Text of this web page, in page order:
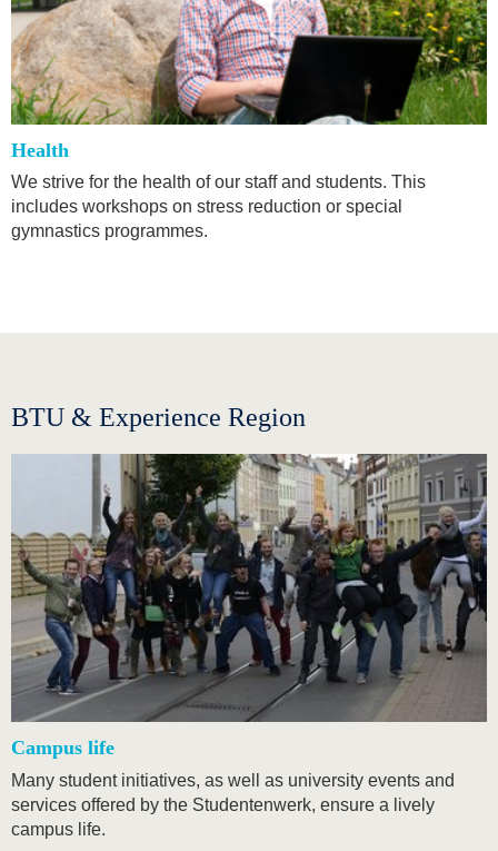
Health
We strive for the health of our staff and students. This
includes workshops on stress reduction or special
gymnastics programmes.
BTU & Experience Region
Campus life
Many student initiatives, as well as university events and
services offered by the Studentenwerk, ensure a lively
campus life.